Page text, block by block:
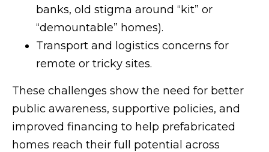
banks, old stigma around “kit” or
“demountable” homes).
Transport and logistics concerns for
remote or tricky sites.
These challenges show the need for better
public awareness, supportive policies, and
improved financing to help prefabricated
homes reach their full potential across